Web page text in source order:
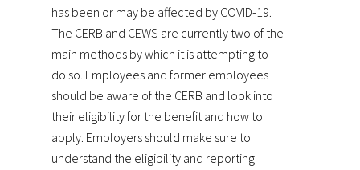
has been or may be affected by COVID-19.
The CERB and CEWS are currently two of the
main methods by which it is attempting to
do so. Employees and former employees
should be aware of the CERB and look into
their eligibility for the benefit and how to
apply. Employers should make sure to
understand the eligibility and reporting